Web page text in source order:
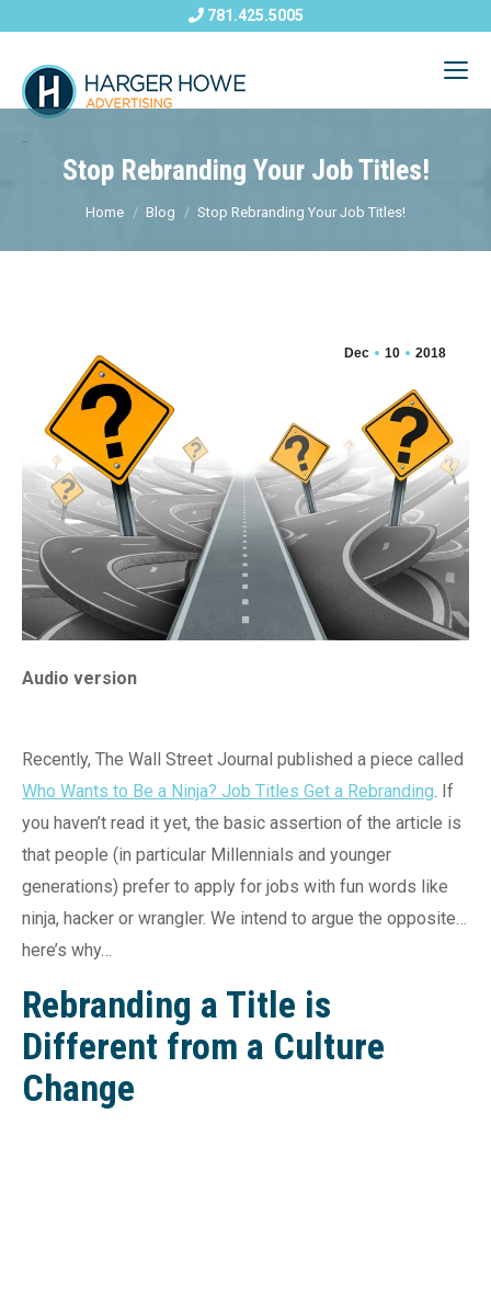
781.425.5005
Stop Rebranding Your Job Titles!
Home Blog Stop Rebranding Your Job Titles!
Dec 10 2018
Audio version
Recently, The Wall Street Journal published a piece called
Who Wants to Be a Ninja? Job Titles Get a Rebranding . If
you haven’t read it yet, the basic assertion of the article is
that people (in particular Millennials and younger
generations) prefer to apply for jobs with fun words like
ninja, hacker or wrangler. We intend to argue the opposite…
here’s why…
Rebranding a Title is
Different from a Culture
Change